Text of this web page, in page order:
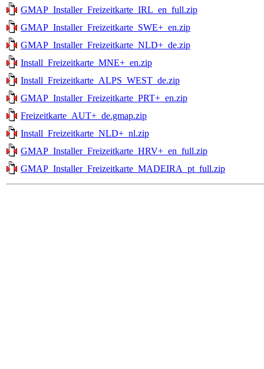
GMAP_Installer_Freizeitkarte_IRL_en_full.zip
GMAP_Installer_Freizeitkarte_SWE+_en.zip
GMAP_Installer_Freizeitkarte_NLD+_de.zip
Install_Freizeitkarte_MNE+_en.zip
Install_Freizeitkarte_ALPS_WEST_de.zip
GMAP_Installer_Freizeitkarte_PRT+_en.zip
Freizeitkarte_AUT+_de.gmap.zip
Install_Freizeitkarte_NLD+_nl.zip
GMAP_Installer_Freizeitkarte_HRV+_en_full.zip
GMAP_Installer_Freizeitkarte_MADEIRA_pt_full.zip